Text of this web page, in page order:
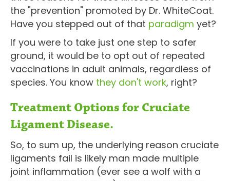
the "prevention" promoted by Dr. WhiteCoat.
Have you stepped out of that paradigm yet?
If you were to take just one step to safer
ground, it would be to opt out of repeated
vaccinations in adult animals, regardless of
species. You know they don't work, right?
Treatment Options for Cruciate
Ligament Disease.
So, to sum up, the underlying reason cruciate
ligaments fail is likely man made multiple
joint inflammation (ever see a wolf with a